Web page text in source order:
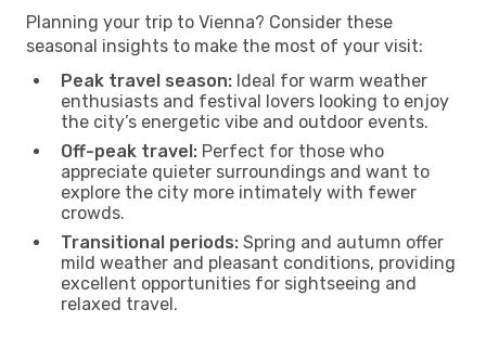
Planning your trip to Vienna? Consider these
seasonal insights to make the most of your visit:
Peak travel season: Ideal for warm weather
enthusiasts and festival lovers looking to enjoy
the city’s energetic vibe and outdoor events.
Off-peak travel: Perfect for those who
appreciate quieter surroundings and want to
explore the city more intimately with fewer
crowds.
Transitional periods: Spring and autumn offer
mild weather and pleasant conditions, providing
excellent opportunities for sightseeing and
relaxed travel.